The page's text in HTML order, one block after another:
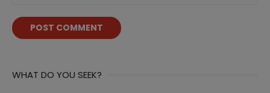
WHAT DO YOU SEEK?